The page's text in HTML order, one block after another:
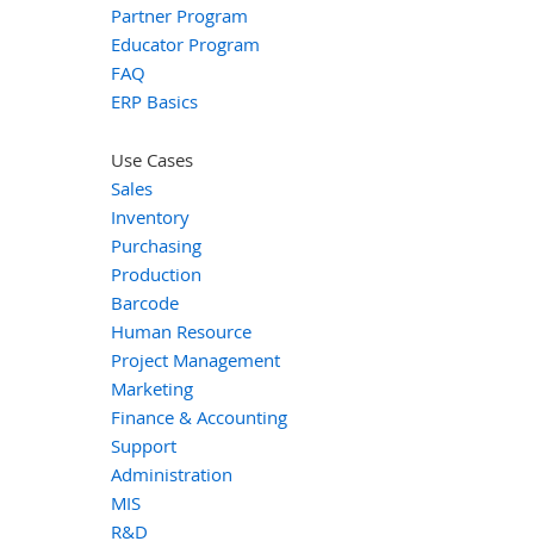
Partner Program
Educator Program
FAQ
ERP Basics
Use Cases
Sales
Inventory
Purchasing
Production
Barcode
Human Resource
Project Management
Marketing
Finance & Accounting
Support
Administration
MIS
R&D